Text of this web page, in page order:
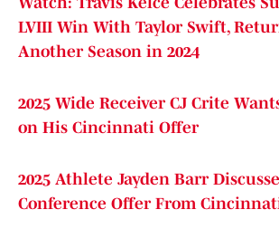
LVIII Win With Taylor Swift,
Another Season in 2024
2025 Wide Receiver CJ Crite
on His Cincinnati Offer
2025 Athlete Jayden Barr
Conference Offer From